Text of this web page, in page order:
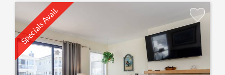
Favorite
Specials Avail.
Pages